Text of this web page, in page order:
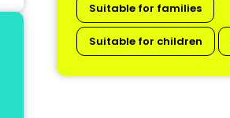
Suitable for families
Suitable for children